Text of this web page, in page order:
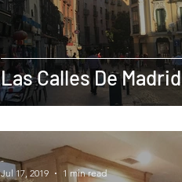
Las Calles De Madrid
-
Jul 17, 2019
1 min read